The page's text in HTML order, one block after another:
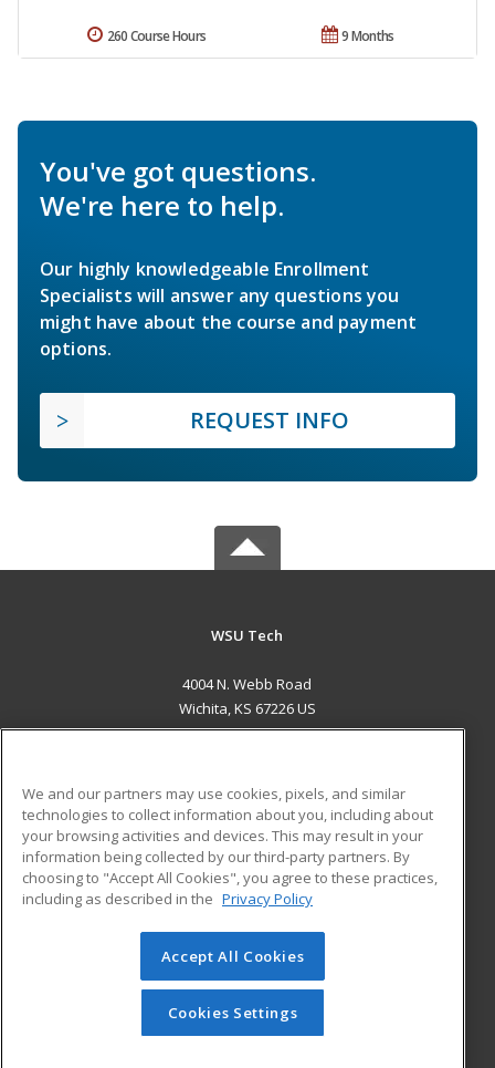
9 Months
260 Course Hours
You've got questions.
We're here to help.
Our highly knowledgeable Enrollment
Specialists will answer any questions you
might have about the course and payment
options.
REQUEST INFO
WSU Tech
4004 N. Webb Road
Wichita, KS 67226 US
ADDITIONAL RESOURCES
Military
Financial Assistance
Help
Student Blog
© 2026 ed2go, a division of Cengage Learning. All rights
reserved. The material on this site cannot be reproduced or
redistributed unless you have obtained prior written
permission from Cengage Learning.Privacy Policy
We and our partners may use cookies, pixels, and similar
technologies to collect information about you, including about
your browsing activities and devices. This may result in your
information being collected by our third-party partners. By
choosing to "Accept All Cookies", you agree to these practices,
including as described in the Privacy Policy
Accept All Cookies
Cookies Settings